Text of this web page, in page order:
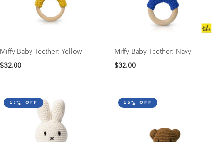
Miffy Baby Teether: Yellow
$32.00
Miffy Baby Teether: Navy
$32.00
15% off 15% off